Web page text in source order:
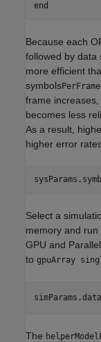
end
Because each
followed by data
more efficient
symbolsPerFrame
frame
becomes less
As a result,
higher error
Select a
memory and
GPU and
to gpuArray
The